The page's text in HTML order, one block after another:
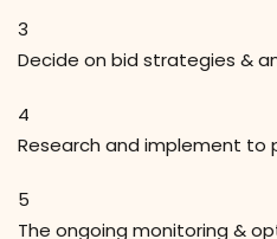
3
Decide on bid strategies &
4
Research and implement to
5
The ongoing monitoring &